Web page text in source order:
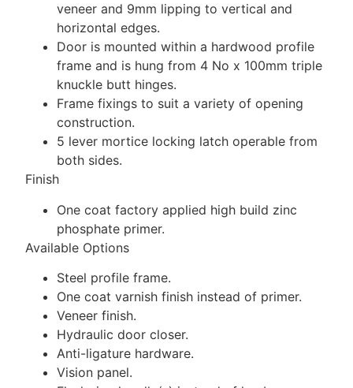
veneer and 9mm lipping to vertical and
horizontal edges.
Door is mounted within a hardwood profile
frame and is hung from 4 No x 100mm triple
knuckle butt hinges.
Frame fixings to suit a variety of opening
construction.
5 lever mortice locking latch operable from
both sides.
Finish
One coat factory applied high build zinc
phosphate primer.
Available Options
Steel profile frame.
One coat varnish finish instead of primer.
Veneer finish.
Hydraulic door closer.
Anti-ligature hardware.
Vision panel.